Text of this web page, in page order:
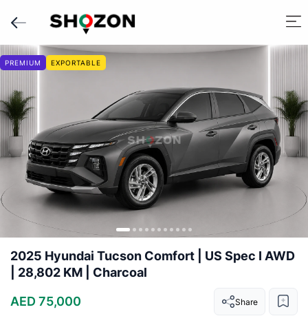
PREMIUM EXPORTABLE
2025 Hyundai Tucson Comfort | US Spec I AWD
| 28,802 KM | Charcoal
AED 75,000
Share